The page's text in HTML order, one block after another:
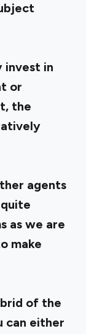
invest in
or
the
agents
as we are
make
of the
can either